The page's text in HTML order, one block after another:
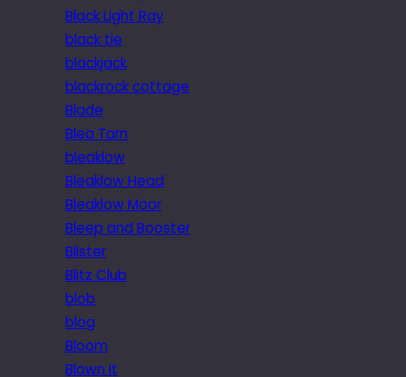
Black Light Ray
black tie
blackjack
blackrock cottage
Blade
Blea Tarn
bleaklow
Bleaklow Head
Bleaklow Moor
Bleep and Booster
Blister
Blitz Club
blob
blog
Bloom
Blown it